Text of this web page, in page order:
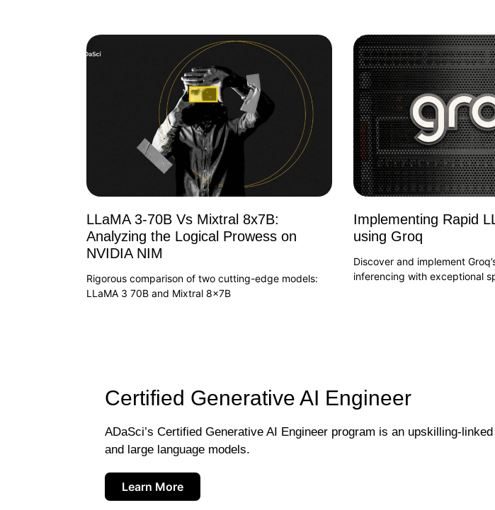
LLaMA 3-70B Vs Mixtral 8x7B:
Analyzing the Logical Prowess on
NVIDIA NIM
Rigorous comparison of two cutting-edge models:
LLaMA 3 70B and Mixtral 8x7B
Implementing Rapid
using Groq
Discover and implement
inferencing with exceptional
Certified Generative AI Engineer
ADaSci’s Certified Generative AI Engineer program is an upskilling-
and large language models.
Learn More